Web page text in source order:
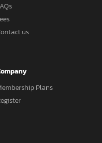
us
Plans